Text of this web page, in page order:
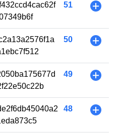
51 +
50 +
49 +
48 +